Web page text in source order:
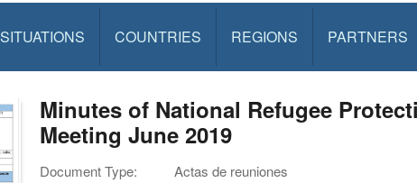
SITUATIONS COUNTRIES REGIONS PARTNERS
Minutes of National Refugee
Meeting June 2019
Document Type:
Actas de reuniones